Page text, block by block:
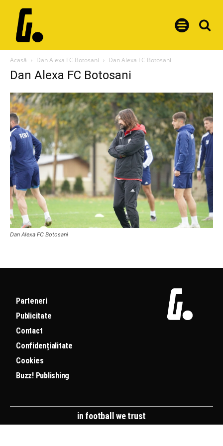
Acasă Dan Alexa FC Botosani Dan Alexa FC Botosani
Dan Alexa FC Botosani
Dan Alexa FC Botosani
Parteneri
Publicitate
Contact
Confidențialitate
Cookies
Buzz! Publishing
in football we trust